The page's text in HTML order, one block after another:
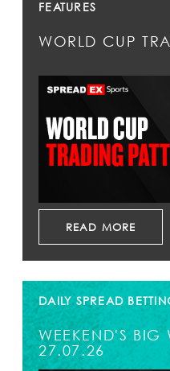
FEATURES
WORLD CUP
READ MORE
DAILY SPREAD
WEEKEND'S BIG
27.07.26